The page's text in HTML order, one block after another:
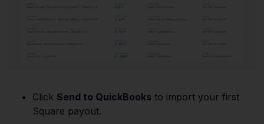
Click Send to QuickBooks to import your first
Square payout.